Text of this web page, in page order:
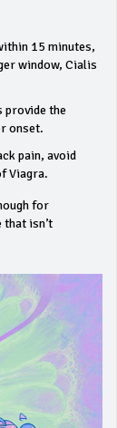
15 minutes,
window, Cialis
provide the
onset.
pain, avoid
Viagra.
for
isn’t